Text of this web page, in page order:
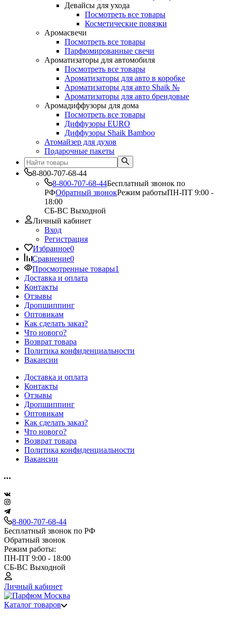
Девайсы для ухода
Посмотреть все товары
Косметические повязки
Аромасвечи
Посмотреть все товары
Парфюмированные свечи
Ароматизаторы для автомобиля
Посмотреть все товары
Ароматизаторы для авто в коробке
Ароматизаторы для авто Shaik №
Ароматизаторы для авто брендовые
Аромадиффузоры для дома
Посмотреть все товары
Диффузоры EURO
Диффузоры Shaik Bamboo
Атомайзер для духов
Подарочные пакеты
8-800-707-68-44
8-800-707-68-44Бесплатный звонок по
РФОбратный звонокРежим работыПН-ПТ 9:00 -
18:00
СБ-ВС Выходной
Личный кабинет
Вход
Регистрация
Избранное0
Сравнение0
Просмотренные товары1
Доставка и оплата
Контакты
Отзывы
Дропшиппинг
Оптовикам
Как сделать заказ?
Что нового?
Возврат товара
Политика конфиденциальности
Вакансии
Доставка и оплата
Контакты
Отзывы
Дропшиппинг
Оптовикам
Как сделать заказ?
Что нового?
Возврат товара
Политика конфиденциальности
Вакансии
8-800-707-68-44
Бесплатный звонок по РФ
Обратный звонок
Режим работы:
ПН-ПТ 9:00 - 18:00
СБ-ВС Выходной
Личный кабинет
Каталог товаров